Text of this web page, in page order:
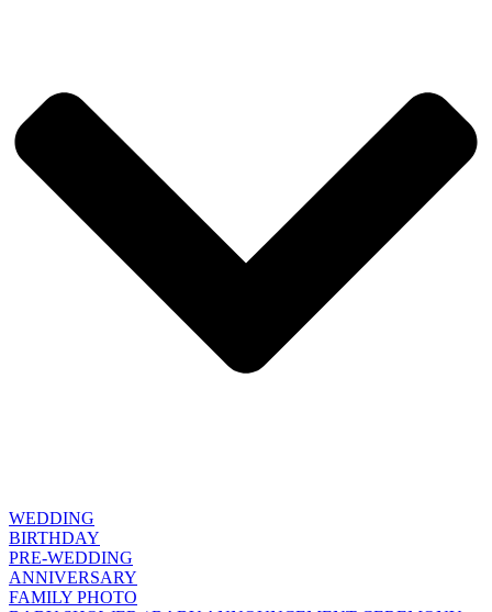
WEDDING
BIRTHDAY
PRE-WEDDING
ANNIVERSARY
FAMILY PHOTO